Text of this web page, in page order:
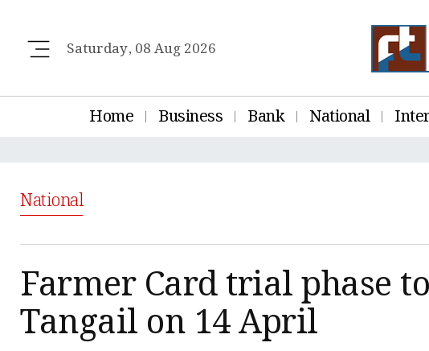
Saturday, 08 Aug 2026
Home Business Bank National
National
Farmer Card trial phase
Tangail on 14 April